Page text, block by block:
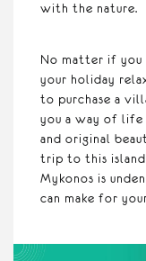
with the nature.
No matter if you
your holiday
to purchase a
you a way of
and original
trip to this
Mykonos is
can make for